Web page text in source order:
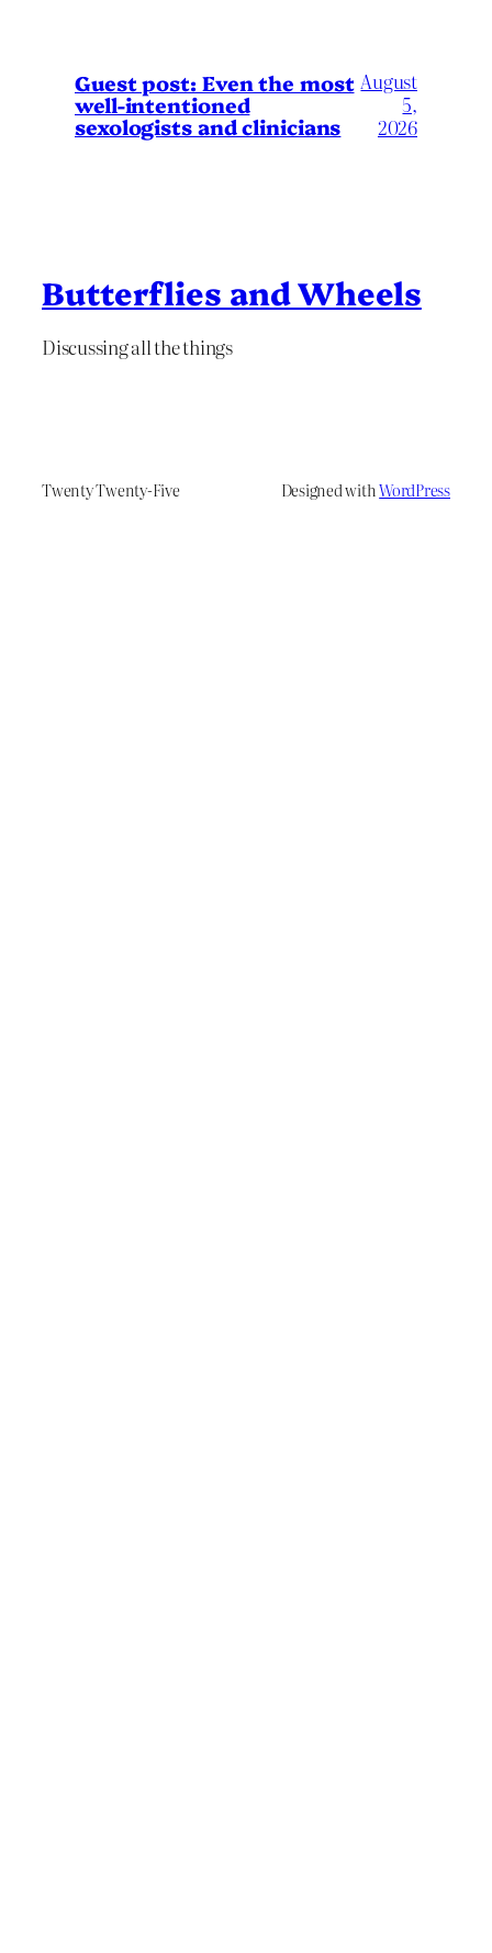
Guest post: Even the most
well-intentioned
sexologists and clinicians
August
5,
2026
Butterflies and Wheels
Discussing all the things
Twenty Twenty-Five Designed withWordPress